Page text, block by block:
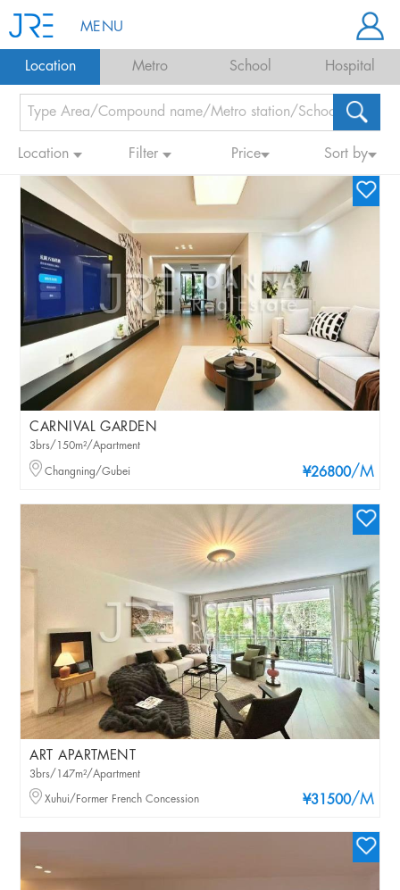
MENU
Location Metro School Hospital
Location Filter Price Sort by
CARNIVAL GARDEN
¥26800/M
3brs/150m²/Apartment
Changning/Gubei
ART APARTMENT
¥31500/M
3brs/147m²/Apartment
Xuhui/Former French Concession